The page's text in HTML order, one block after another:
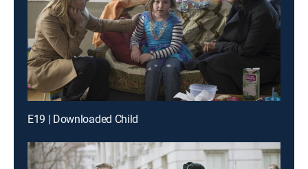
E19 | Downloaded Child